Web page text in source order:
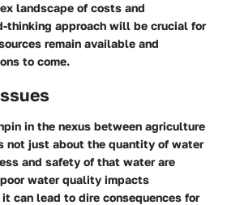
landscape of costs and
thinking approach will be crucial for
remain available and
to come.
in the nexus between agriculture
not just about the quantity of water
and safety of that water are
water quality impacts
can lead to dire consequences for